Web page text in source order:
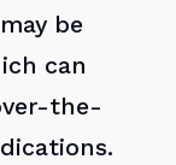
be
can
the-